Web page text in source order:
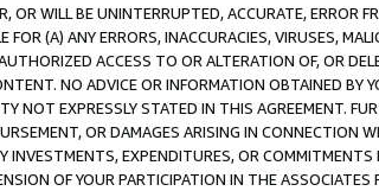
OR WILL BE UNINTERRUPTED, ACCURATE, ERROR
FOR (A) ANY ERRORS, INACCURACIES, VIRUSES,
ACCESS TO OR ALTERATION OF, OR
NO ADVICE OR INFORMATION OBTAINED
NOT EXPRESSLY STATED IN THIS AGREEMENT.
OR DAMAGES ARISING IN CONNECTION
INVESTMENTS, EXPENDITURES, OR
OF YOUR PARTICIPATION IN THE